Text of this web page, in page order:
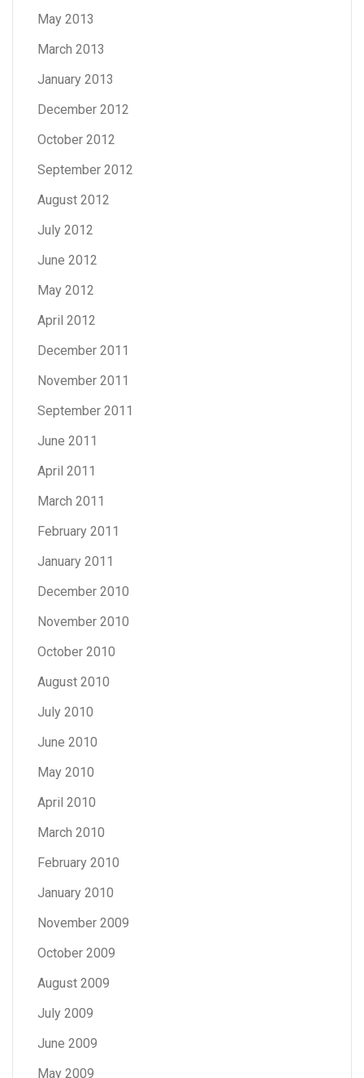
May 2013
March 2013
January 2013
December 2012
October 2012
September 2012
August 2012
July 2012
June 2012
May 2012
April 2012
December 2011
November 2011
September 2011
June 2011
April 2011
March 2011
February 2011
January 2011
December 2010
November 2010
October 2010
August 2010
July 2010
June 2010
May 2010
April 2010
March 2010
February 2010
January 2010
November 2009
October 2009
August 2009
July 2009
June 2009
May 2009